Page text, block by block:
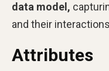
data model,
and their
Attributes